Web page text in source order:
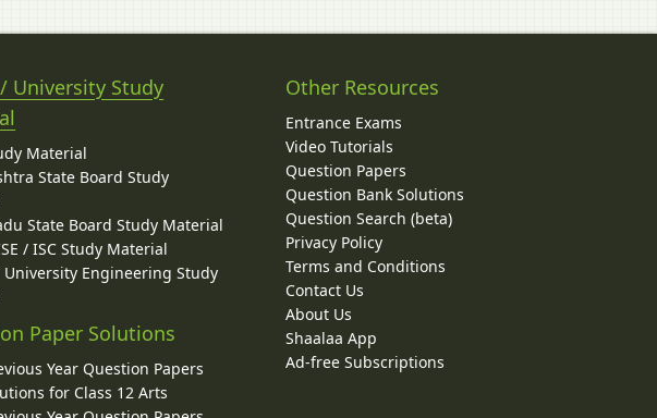
University Study
Material
State Board Study
State Board Study Material
/ ISC Study Material
Engineering Study
Paper Solutions
Year Question Papers
for Class 12 Arts
Other Resources
Entrance Exams
Video Tutorials
Question Papers
Question Bank Solutions
Question Search (beta)
Privacy Policy
Terms and Conditions
Contact Us
About Us
Shaalaa App
Ad-free Subscriptions